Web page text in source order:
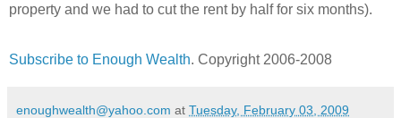
property and we had to cut the rent by half for six months).
Subscribe to Enough Wealth. Copyright 2006-2008
enoughwealth@yahoo.com at Tuesday, February 03, 2009